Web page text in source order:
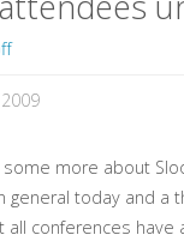
some more about
general today and a
all conferences have